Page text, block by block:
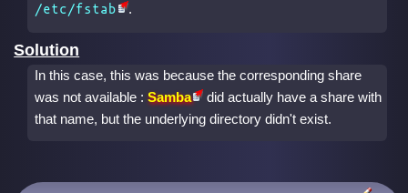
/etc/fstab
.
Solution
In this case, this was because the corresponding share
was not available : Samba
did actually have a share with
that name, but the underlying directory didn't exist.